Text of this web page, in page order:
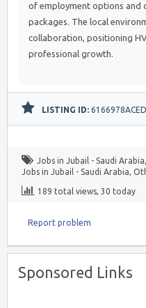
of employment options and
packages. The local
collaboration, positioning
professional growth.
LISTING ID:
Jobs in Jubail - Saudi Arabia,
Jobs in Jubail - Saudi Arabia,
189 total views, 30 today
Report problem
Sponsored Links